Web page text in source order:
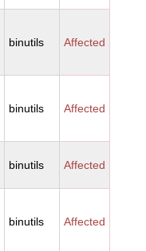
binutils Affected
binutils Affected
binutils Affected
binutils Affected